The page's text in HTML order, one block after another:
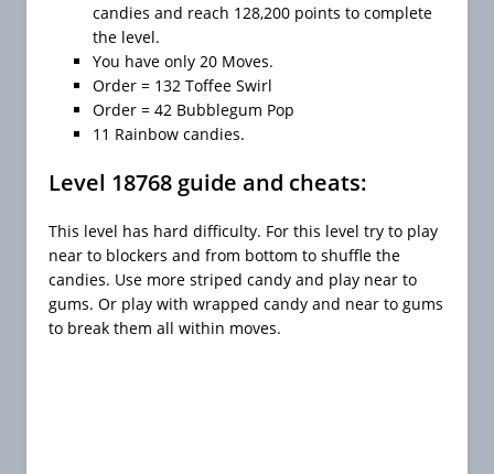
candies and reach 128,200 points to complete
the level.
You have only 20 Moves.
Order = 132 Toffee Swirl
Order = 42 Bubblegum Pop
11 Rainbow candies.
Level 18768 guide and cheats:
This level has hard difficulty. For this level try to play
near to blockers and from bottom to shuffle the
candies. Use more striped candy and play near to
gums. Or play with wrapped candy and near to gums
to break them all within moves.